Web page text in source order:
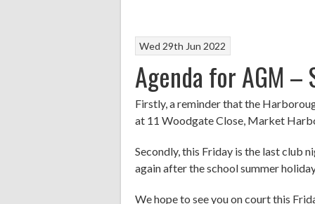
Wed 29th Jun 2022
Agenda for AGM
Firstly, a reminder that the
at 11 Woodgate Close, Market
Secondly, this Friday is the last club
again after the school summer
We hope to see you on court this